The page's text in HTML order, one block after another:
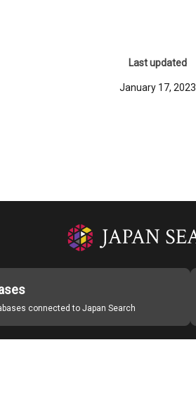
Last updated
January 17, 2023
connected to Japan Search